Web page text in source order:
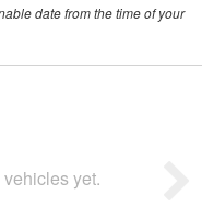
date from the time of your
yet.